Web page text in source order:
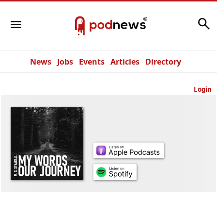
News Jobs Events Articles Directory
Login